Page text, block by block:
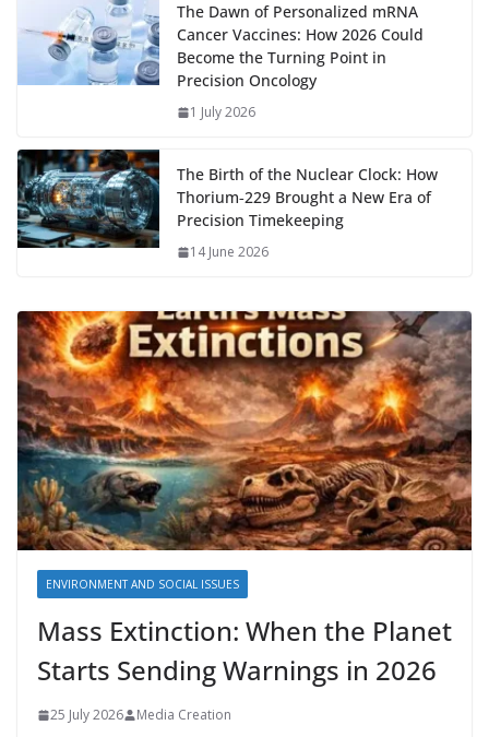
The Dawn of Personalized mRNA
Cancer Vaccines: How 2026 Could
Become the Turning Point in
Precision Oncology
1 July 2026
The Birth of the Nuclear Clock: How
Thorium‑229 Brought a New Era of
Precision Timekeeping
14 June 2026
ENVIRONMENT AND SOCIAL ISSUES
Mass Extinction: When the Planet
Starts Sending Warnings in 2026
25 July 2026 Media Creation